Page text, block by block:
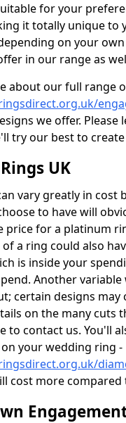
for your
it totally unique to
on your
in our range as
about our full range
we offer. Please
try our best to
UK
vary greatly in cost
to have will
price for a platinum
a ring could also
is inside your
Another
certain designs
on the many cuts
to contact us. You'll
your wedding ring -
cost more